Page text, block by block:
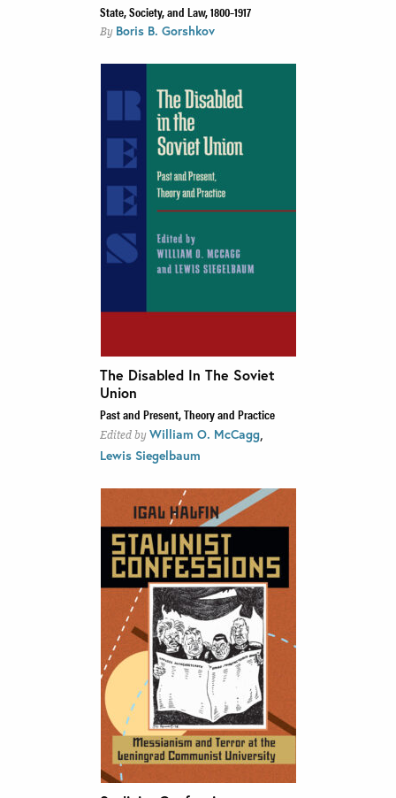
State, Society, and Law, 1800–1917
By Boris B. Gorshkov
The Disabled In The Soviet
Union
Past and Present, Theory and Practice
Edited by William O. McCagg
Lewis Siegelbaum